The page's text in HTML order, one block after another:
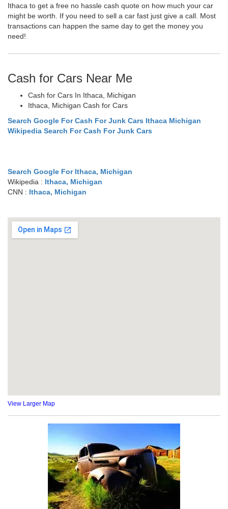
Ithaca to get a free no hassle cash quote on how much your car
might be worth. If you need to sell a car fast just give a call. Most
transactions can happen the same day to get the money you
need!
Cash for Cars Near Me
Cash for Cars In Ithaca, Michigan
Ithaca, Michigan Cash for Cars
Search Google For Cash For Junk Cars Ithaca Michigan
Wikipedia Search For Cash For Junk Cars
Search Google For Ithaca, Michigan
Wikipedia : Ithaca, Michigan
CNN : Ithaca, Michigan
View Larger Map